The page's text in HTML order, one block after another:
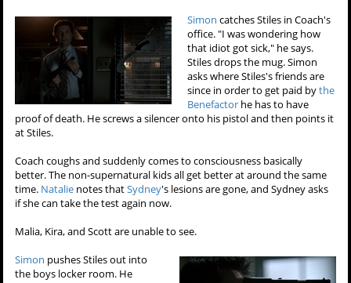
Simon catches Stiles in Coach's
office. "I was wondering how
that idiot got sick," he says.
Stiles drops the mug. Simon
asks where Stiles's friends are
since in order to get paid bythe
Benefactor he has to have
proof of death. He screws a silencer onto his pistol and then points it
at Stiles.
Coach coughs and suddenly comes to consciousness basically
better. The non-supernatural kids all get better at around the same
time. Natalie notes thatSydney's lesions are gone, and Sydney asks
if she can take the test again now.
Malia, Kira, and Scott are unable to see.
Simon pushes Stiles out into
the boys locker room. He